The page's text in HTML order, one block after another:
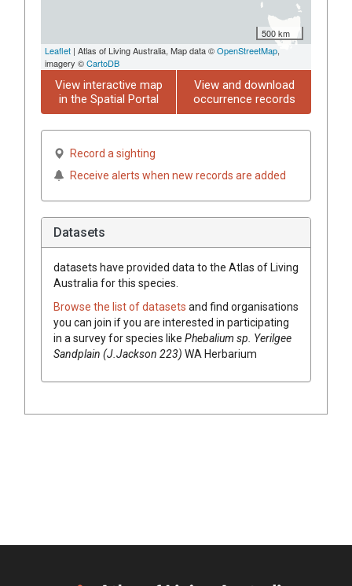
500 km
Leaflet | Atlas of Living Australia, Map data ©OpenStreetMap,
imagery ©CartoDB
View interactive map
in the Spatial Portal
View and download
occurrence records
Record a sighting
Receive alerts when new records are added
Datasets
datasets have provided data to the Atlas of Living
Australia for this species.
Browse the list of datasets and find organisations
you can join if you are interested in participating
in a survey for species like Phebalium sp. Yerilgee
Sandplain (J.Jackson 223) WA Herbarium